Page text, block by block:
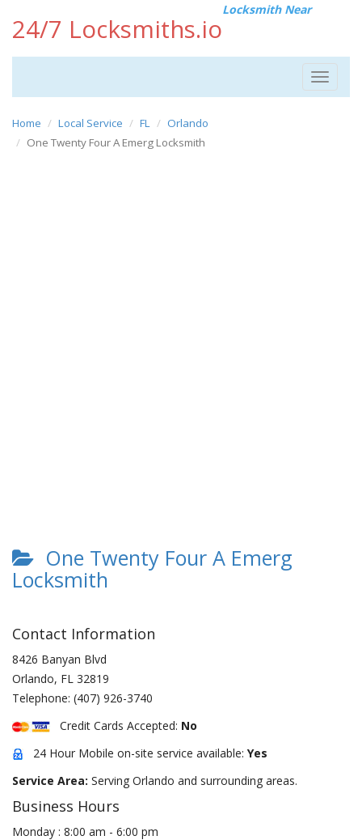
24/7 Locksmiths.io
Locksmith Near
Toggle
Home Local Service FL
Orlando
One Twenty Four A Emerg Locksmith
One Twenty Four A Emerg
Locksmith
Contact Information
8426 Banyan Blvd
Orlando, FL 32819
Telephone: (407) 926-3740
Credit Cards Accepted: No
24 Hour Mobile on-site service available: Yes
Service Area: Serving Orlando and surrounding areas.
Business Hours
Monday : 8:00 am - 6:00 pm